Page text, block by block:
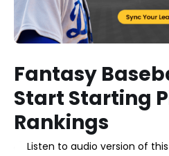
Fantasy
Start Starting
Rankings